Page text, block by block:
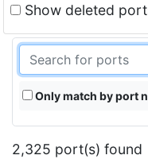
Show deleted
Only match by port
2,325 port(s) found